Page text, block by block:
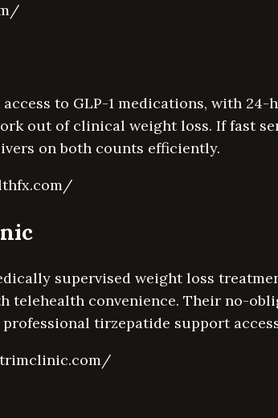
to GLP-1 medications, with
out of clinical weight loss. If fast
on both counts efficiently.
supervised weight loss
telehealth convenience. Their no-
tirzepatide support